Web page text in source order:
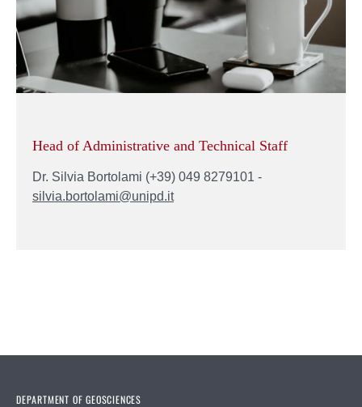
Head of Administrative and Technical Staff
Dr. Silvia Bortolami (+39) 049 8279101 -
silvia.bortolami@unipd.it
DEPARTMENT OF GEOSCIENCES